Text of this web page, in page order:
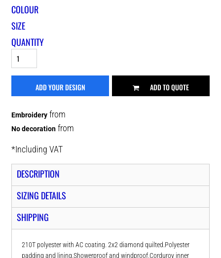
COLOUR
SIZE
QUANTITY
ADD YOUR DESIGN ADD TO QUOTE
Embroidery from
No decoration from
*Including VAT
DESCRIPTION
SIZING DETAILS
SHIPPING
210T polyester with AC coating. 2x2 diamond quilted.Polyester
padding and lining.Showerproof and windproof.Corduroy inner